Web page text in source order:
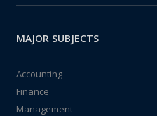
MAJOR SUBJECTS
Accounting
Finance
Management